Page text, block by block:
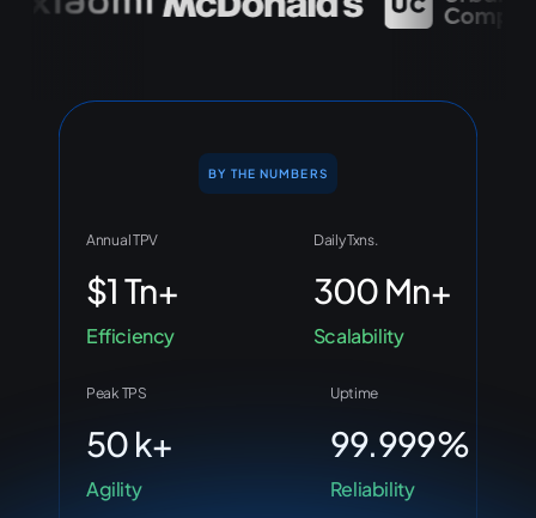
BY THE NUMBERS
Annual TPV
$1 Tn+
Efficiency
Daily Txns.
300 Mn+
Scalability
Peak TPS
50 k+
Agility
Uptime
99.999%
Reliability